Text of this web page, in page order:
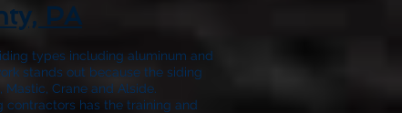
PA
types including aluminum and
stands out because the siding
Crane and Alside.
contractors has the training and